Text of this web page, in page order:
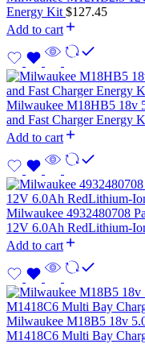
Energy Kit $127.45
Add to cart
Milwaukee M18HB5 18v
and Fast Charger Energy
Add to cart
Milwaukee 4932480708
12V 6.0Ah RedLithium-
Add to cart
Milwaukee M18B5 18v
M1418C6 Multi Bay